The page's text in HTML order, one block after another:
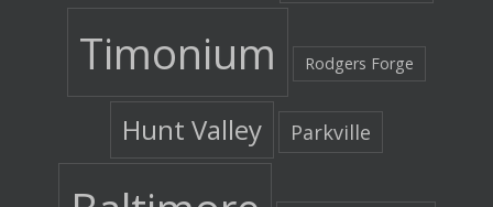
Timonium Rodgers Forge
Hunt Valley Parkville